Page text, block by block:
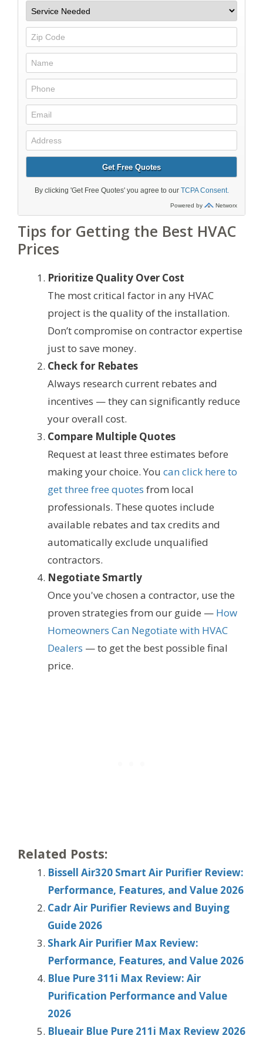
Tips for Getting the Best HVAC
Prices
Prioritize Quality Over Cost
The most critical factor in any HVAC
project is the quality of the installation.
Don’t compromise on contractor expertise
just to save money.
Check for Rebates
Always research current rebates and
incentives — they can significantly reduce
your overall cost.
Compare Multiple Quotes
Request at least three estimates before
making your choice. You can click here to
get three free quotes from local
professionals. These quotes include
available rebates and tax credits and
automatically exclude unqualified
contractors.
Negotiate Smartly
Once you've chosen a contractor, use the
proven strategies from our guide — How
Homeowners Can Negotiate with HVAC
Dealers — to get the best possible final
price.
Related Posts:
Bissell Air320 Smart Air Purifier Review:
Performance, Features, and Value 2026
Cadr Air Purifier Reviews and Buying
Guide 2026
Shark Air Purifier Max Review:
Performance, Features, and Value 2026
Blue Pure 311i Max Review: Air
Purification Performance and Value
2026
Blueair Blue Pure 211i Max Review 2026